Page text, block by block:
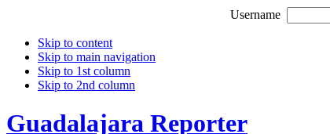
Username
Skip to content
Skip to main navigation
Skip to 1st column
Skip to 2nd column
Guadalajara Reporter